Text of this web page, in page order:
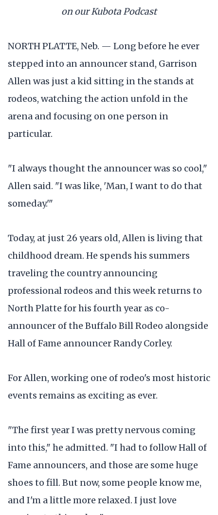
on our Kubota Podcast
NORTH PLATTE, Neb. — Long before he ever
stepped into an announcer stand, Garrison
Allen was just a kid sitting in the stands at
rodeos, watching the action unfold in the
arena and focusing on one person in
particular.
"I always thought the announcer was so cool,"
Allen said. "I was like, 'Man, I want to do that
someday.'"
Today, at just 26 years old, Allen is living that
childhood dream. He spends his summers
traveling the country announcing
professional rodeos and this week returns to
North Platte for his fourth year as co-
announcer of the Buffalo Bill Rodeo alongside
Hall of Fame announcer Randy Corley.
For Allen, working one of rodeo's most historic
events remains as exciting as ever.
"The first year I was pretty nervous coming
into this," he admitted. "I had to follow Hall of
Fame announcers, and those are some huge
shoes to fill. But now, some people know me,
and I'm a little more relaxed. I just love